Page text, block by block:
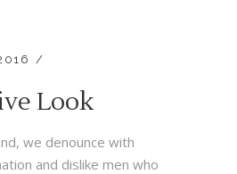
Look
we denounce with
and dislike men who